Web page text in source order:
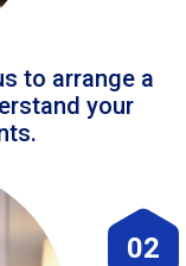
to arrange a
your
02